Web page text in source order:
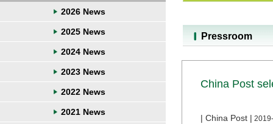
2026 News
2025 News
2024 News
2023 News
2022 News
2021 News
Pressroom
China Post
| China Post |